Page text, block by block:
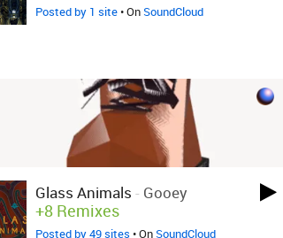
Posted by 1 site• OnSoundCloud
Glass Animals - Gooey
+8 Remixes
Posted by 49 sites • OnSoundCloud